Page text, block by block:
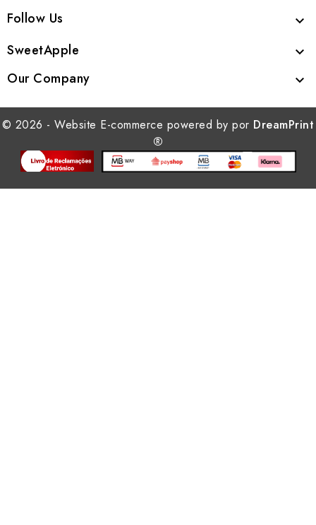
Follow Us 
SweetApple 
Our Company 
© 2026 - Website E-commerce powered by por DreamPrint
®